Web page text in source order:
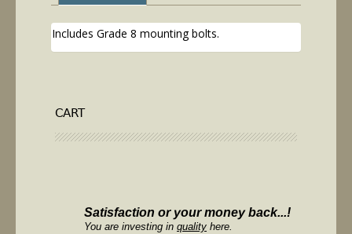
Includes Grade 8 mounting bolts.
CART
Satisfaction or your money back...!
You are investing in quality here.